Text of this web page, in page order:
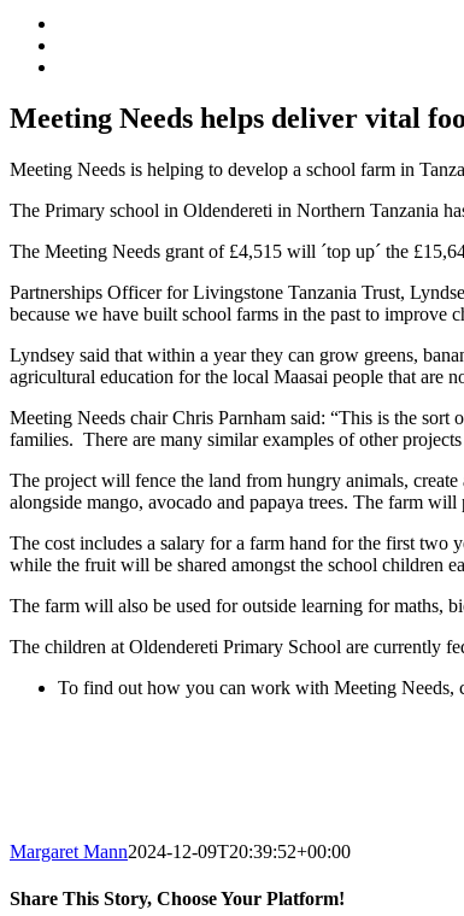
Meeting Needs helps deliver vital
Meeting Needs is helping to develop a school farm in
The Primary school in Oldendereti in Northern Tanzania
The Meeting Needs grant of £4,515 will ´top up´ the
Partnerships Officer for Livingstone Tanzania Trust,
because we have built school farms in the past to improve
Lyndsey said that within a year they can grow greens,
agricultural education for the local Maasai people that are
Meeting Needs chair Chris Parnham said: “This is the
families. There are many similar examples of other
The project will fence the land from hungry animals, create
alongside mango, avocado and papaya trees. The farm
The cost includes a salary for a farm hand for the first two
while the fruit will be shared amongst the school children
The farm will also be used for outside learning for maths,
The children at Oldendereti Primary School are currently
To find out how you can work with Meeting Needs,
Margaret Mann2024-12-09T20:39:52+00:00
Share This Story, Choose Your Platform!